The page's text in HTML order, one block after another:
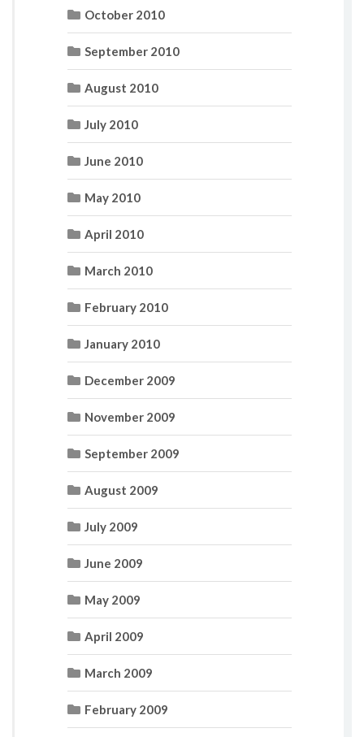
October 2010
September 2010
August 2010
July 2010
June 2010
May 2010
April 2010
March 2010
February 2010
January 2010
December 2009
November 2009
September 2009
August 2009
July 2009
June 2009
May 2009
April 2009
March 2009
February 2009